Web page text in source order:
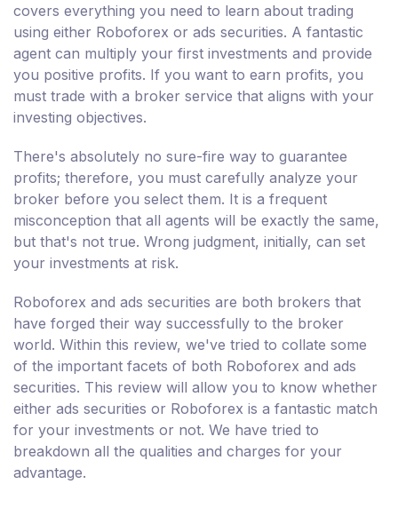
covers everything you need to learn about trading
using either Roboforex or ads securities. A fantastic
agent can multiply your first investments and provide
you positive profits. If you want to earn profits, you
must trade with a broker service that aligns with your
investing objectives.
There's absolutely no sure-fire way to guarantee
profits; therefore, you must carefully analyze your
broker before you select them. It is a frequent
misconception that all agents will be exactly the same,
but that's not true. Wrong judgment, initially, can set
your investments at risk.
Roboforex and ads securities are both brokers that
have forged their way successfully to the broker
world. Within this review, we've tried to collate some
of the important facets of both Roboforex and ads
securities. This review will allow you to know whether
either ads securities or Roboforex is a fantastic match
for your investments or not. We have tried to
breakdown all the qualities and charges for your
advantage.